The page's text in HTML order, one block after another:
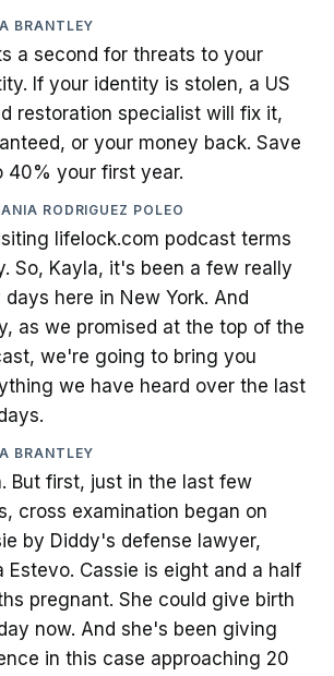
BRANTLEY
a second for threats to your
If your identity is stolen, a US
restoration specialist will fix it,
or your money back. Save
40% your first year.
RODRIGUEZ POLEO
lifelock.com podcast terms
So, Kayla, it's been a few really
days here in New York. And
as we promised at the top of the
we're going to bring you
we have heard over the last
BRANTLEY
But first, just in the last few
cross examination began on
by Diddy's defense lawyer,
Estevo. Cassie is eight and a half
pregnant. She could give birth
now. And she's been giving
in this case approaching 20